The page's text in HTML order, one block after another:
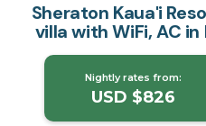
Sheraton Kaua'i
villa with WiFi, AC
Nightly rates from:
USD $826